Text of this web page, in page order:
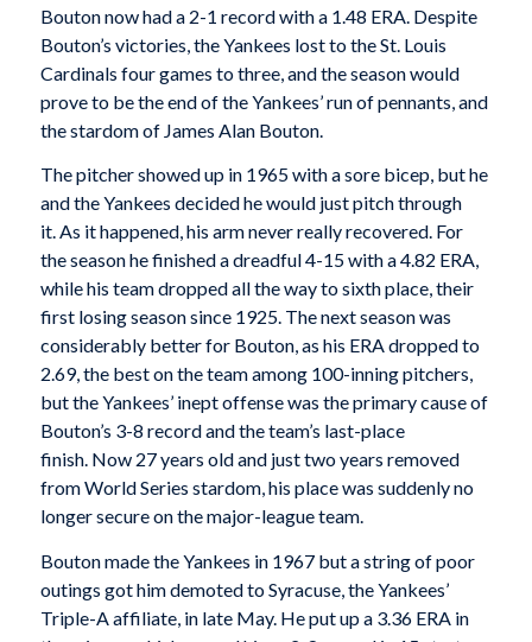
Bouton now had a 2-1 record with a 1.48 ERA. Despite
Bouton’s victories, the Yankees lost to the St. Louis
Cardinals four games to three, and the season would
prove to be the end of the Yankees’ run of pennants, and
the stardom of James Alan Bouton.
The pitcher showed up in 1965 with a sore bicep, but he
and the Yankees decided he would just pitch through
it. As it happened, his arm never really recovered. For
the season he finished a dreadful 4-15 with a 4.82 ERA,
while his team dropped all the way to sixth place, their
first losing season since 1925. The next season was
considerably better for Bouton, as his ERA dropped to
2.69, the best on the team among 100-inning pitchers,
but the Yankees’ inept offense was the primary cause of
Bouton’s 3-8 record and the team’s last-place
finish. Now 27 years old and just two years removed
from World Series stardom, his place was suddenly no
longer secure on the major-league team.
Bouton made the Yankees in 1967 but a string of poor
outings got him demoted to Syracuse, the Yankees’
Triple-A affiliate, in late May. He put up a 3.36 ERA in